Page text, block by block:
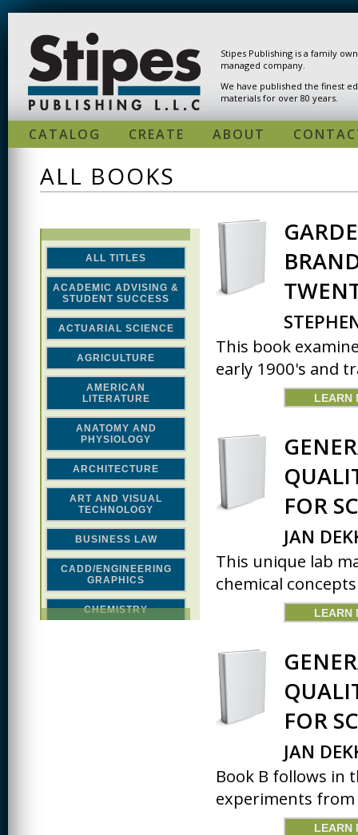
Stipes Publishing is a family
managed company.
We have published the finest
materials for over 80 years.
CATALOG CREATE ABOUT
ALL BOOKS
ALL TITLES
ACADEMIC ADVISING &
STUDENT SUCCESS
ACTUARIAL SCIENCE
AGRICULTURE
AMERICAN
LITERATURE
ANATOMY AND
PHYSIOLOGY
ARCHITECTURE
ART AND VISUAL
TECHNOLOGY
BUSINESS LAW
CADD/ENGINEERING
GRAPHICS
CHEMISTRY
This book
early 1900's and
LEARN
FOR
JAN
This unique lab
chemical
LEARN
FOR
JAN
Book B follows in
experiments from
LEARN
PAGES